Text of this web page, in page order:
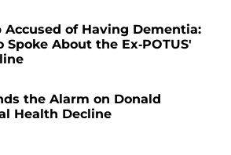
Accused of Having Dementia:
Spoke About the Ex-POTUS'
the Alarm on Donald
Health Decline